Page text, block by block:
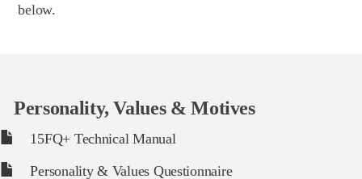
below.
Personality, Values & Motives
15FQ+ Technical Manual
Personality & Values Questionnaire